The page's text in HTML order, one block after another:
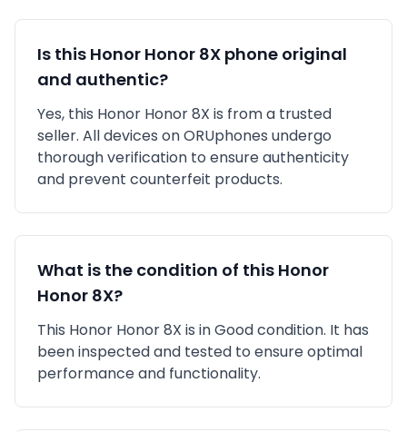
Is this Honor Honor 8X phone original
and authentic?
Yes, this Honor Honor 8X is from a trusted
seller. All devices on ORUphones undergo
thorough verification to ensure authenticity
and prevent counterfeit products.
What is the condition of this Honor
Honor 8X?
This Honor Honor 8X is inGoodcondition. It has
been inspected and tested to ensure optimal
performance and functionality.